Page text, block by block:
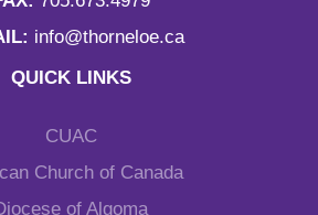
info@thorneloe.ca
QUICK LINKS
CUAC
Church of Canada
of Algoma